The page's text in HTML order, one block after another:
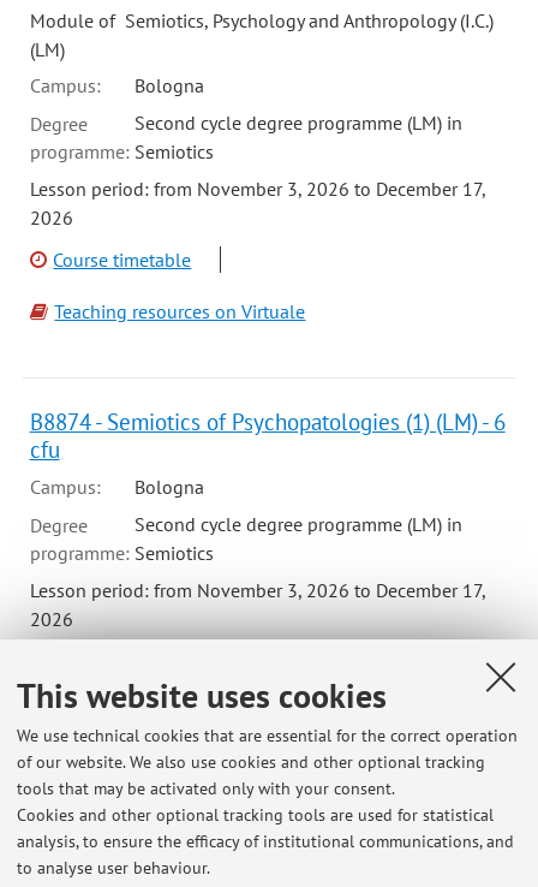
This website uses cookies
We use technical cookies that are essential for the correct operation
of our website. We also use cookies and other optional tracking
tools that may be activated only with your consent.
Cookies and other optional tracking tools are used for statistical
analysis, to ensure the efficacy of institutional communications, and
to analyse user behaviour.
Module of Semiotics, Psychology and Anthropology (I.C.)
(LM)
Campus:
Bologna
Degree
programme:
Second cycle degree programme (LM) in
Semiotics
Lesson period: from November 3, 2026 to December 17,
2026
Course timetable
Teaching resources on Virtuale
B8874 - Semiotics of Psychopatologies (1) (LM) - 6
cfu
Campus:
Bologna
Degree
programme:
Second cycle degree programme (LM) in
Semiotics
Lesson period: from November 3, 2026 to December 17,
2026
Teaching resources on Virtuale